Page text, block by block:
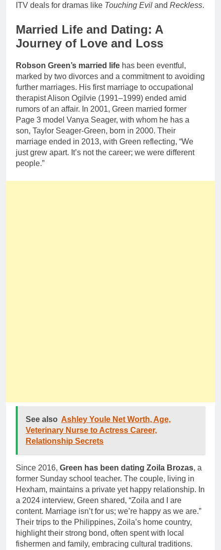
ITV deals for dramas like Touching Evil and Reckless.
Married Life and Dating: A
Journey of Love and Loss
Robson Green’s married life has been eventful,
marked by two divorces and a commitment to avoiding
further marriages. His first marriage to occupational
therapist Alison Ogilvie (1991–1999) ended amid
rumors of an affair. In 2001, Green married former
Page 3 model Vanya Seager, with whom he has a
son, Taylor Seager-Green, born in 2000. Their
marriage ended in 2013, with Green reflecting, “We
just grew apart. It’s not the career; we were different
people.”
See also Ashley Youle Net Worth, Age,
Veterinary Nurse to Actress Career,
Relationship Secrets
Since 2016, Green has been dating Zoila Brozas, a
former Sunday school teacher. The couple, living in
Hexham, maintains a private yet happy relationship. In
a 2024 interview, Green shared, “Zoila and I are
content. Marriage isn’t for us; we’re happy as we are.”
Their trips to the Philippines, Zoila’s home country,
highlight their strong bond, often spent with local
fishermen and family, embracing cultural traditions.